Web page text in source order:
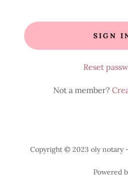
SIGN
Reset
Not a member?
Copyright © 2023 oly notary
Powered